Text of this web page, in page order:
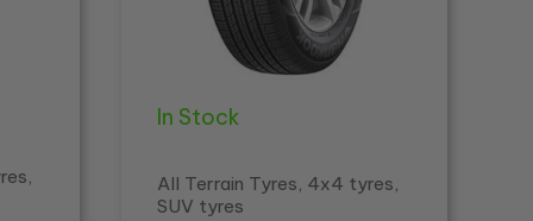
In Stock
All Terrain Tyres, 4x4 tyres,
SUV tyres